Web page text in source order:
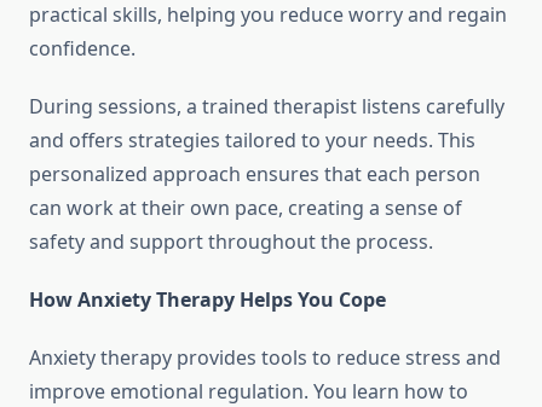
practical skills, helping you reduce worry and regain
confidence.
During sessions, a trained therapist listens carefully
and offers strategies tailored to your needs. This
personalized approach ensures that each person
can work at their own pace, creating a sense of
safety and support throughout the process.
How Anxiety Therapy Helps You Cope
Anxiety therapy provides tools to reduce stress and
improve emotional regulation. You learn how to